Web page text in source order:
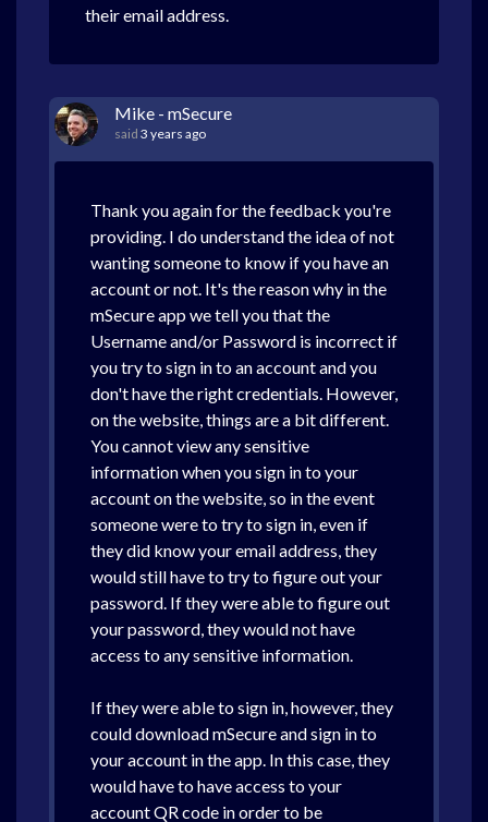
their email address.
Mike - mSecure
said 3 years ago
Thank you again for the feedback you're
providing. I do understand the idea of not
wanting someone to know if you have an
account or not. It's the reason why in the
mSecure app we tell you that the
Username and/or Password is incorrect if
you try to sign in to an account and you
don't have the right credentials. However,
on the website, things are a bit different.
You cannot view any sensitive
information when you sign in to your
account on the website, so in the event
someone were to try to sign in, even if
they did know your email address, they
would still have to try to figure out your
password. If they were able to figure out
your password, they would not have
access to any sensitive information.
If they were able to sign in, however, they
could download mSecure and sign in to
your account in the app. In this case, they
would have to have access to your
account QR code in order to be